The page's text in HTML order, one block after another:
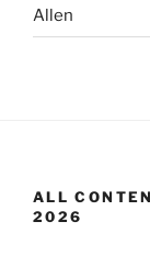
Allen
ALL
2026